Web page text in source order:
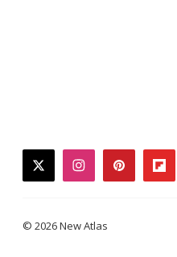
twitterinstagrampinterest
© 2026 New Atlas